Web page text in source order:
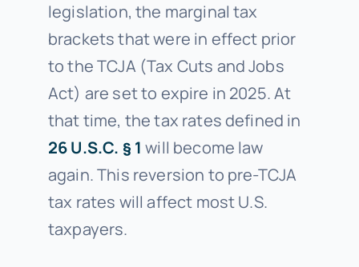
legislation, the marginal tax
brackets that were in effect prior
to the TCJA (Tax Cuts and Jobs
Act) are set to expire in 2025. At
that time, the tax rates defined in
26 U.S.C. § 1 will become law
again. This reversion to pre-TCJA
tax rates will affect most U.S.
taxpayers.